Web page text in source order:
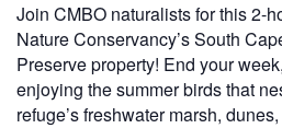
Join CMBO naturalists for this 2-
Nature Conservancy’s South
Preserve property! End your
enjoying the summer birds that
refuge’s freshwater marsh,